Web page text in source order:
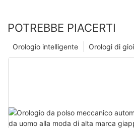
POTREBBE PIACERTI
Orologi di
Orologio intelligente